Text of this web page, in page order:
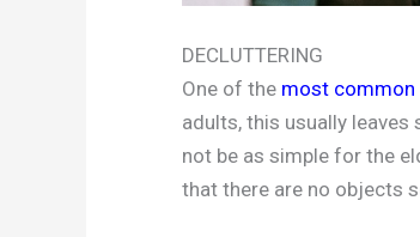
DECLUTTERING
One of the most
adults, this usually
not be as simple for the
that there are no objects